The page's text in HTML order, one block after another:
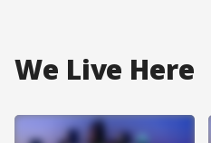
We Live Here